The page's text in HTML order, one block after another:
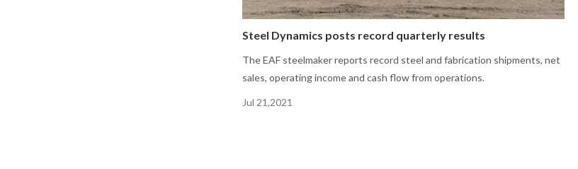
Steel Dynamics posts record quarterly results
The EAF steelmaker reports record steel and fabrication shipments, net
sales, operating income and cash flow from operations.
Jul 21,2021